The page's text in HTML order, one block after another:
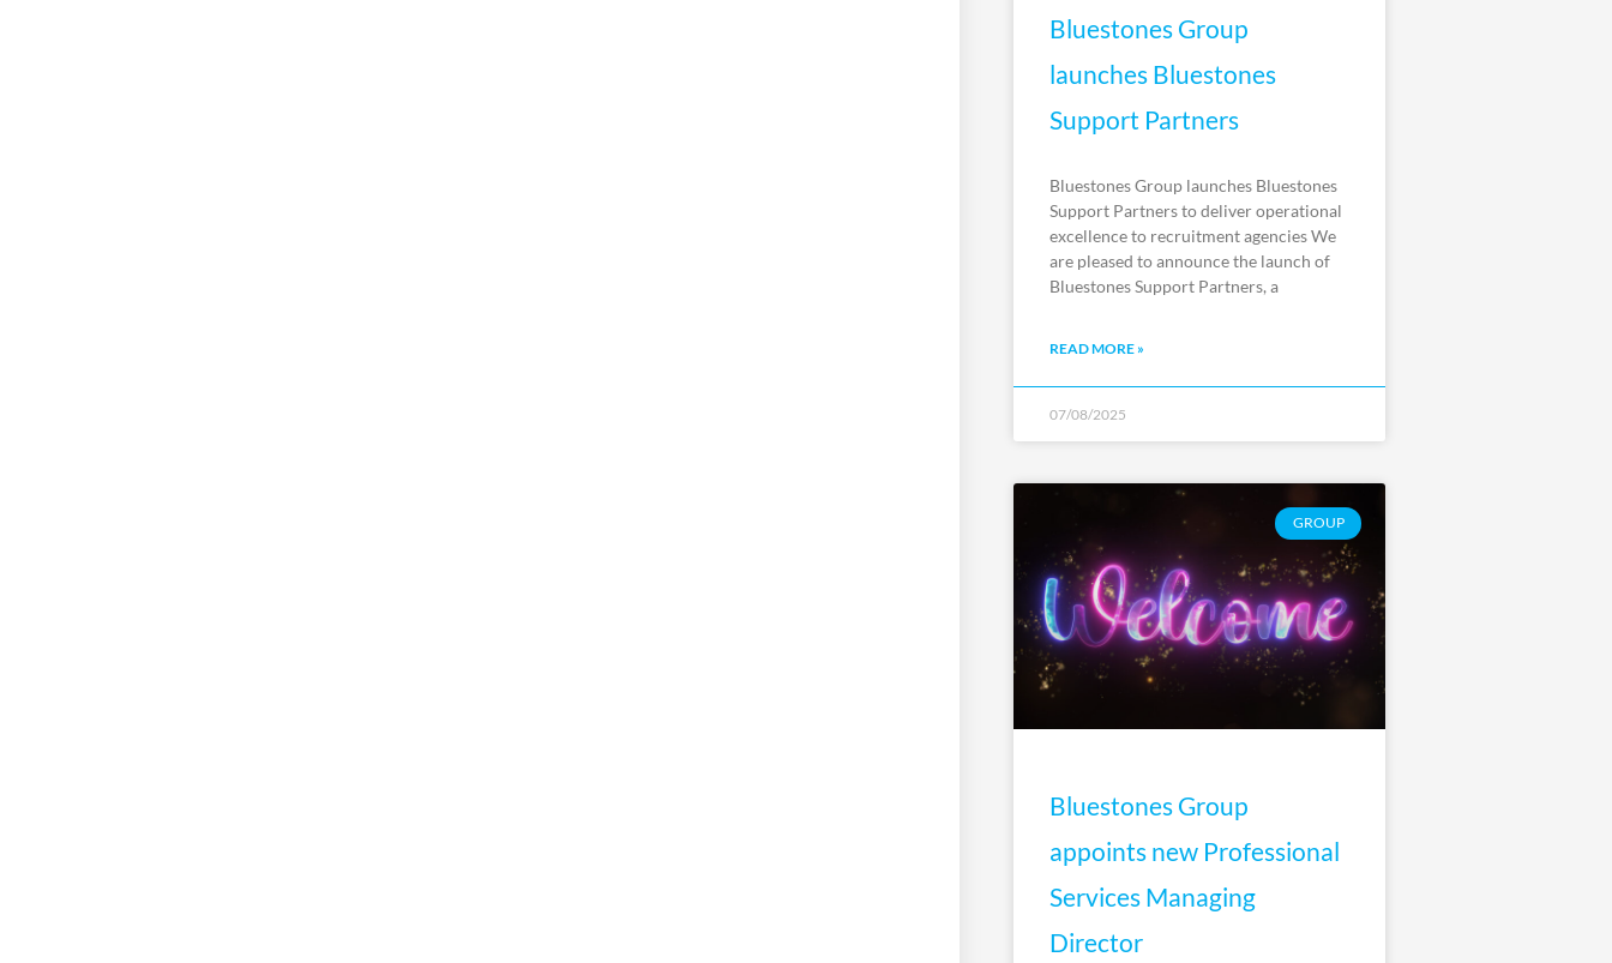
Bluestones Group
launches Bluestones
Support Partners
Bluestones Group launches Bluestones
Support Partners to deliver operational
excellence to recruitment agencies We
are pleased to announce the launch of
Bluestones Support Partners, a
READ MORE »
07/08/2025
GROUP
Bluestones Group
appoints new Professional
Services Managing
Director